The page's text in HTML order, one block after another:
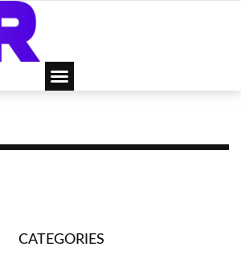
CATEGORIES